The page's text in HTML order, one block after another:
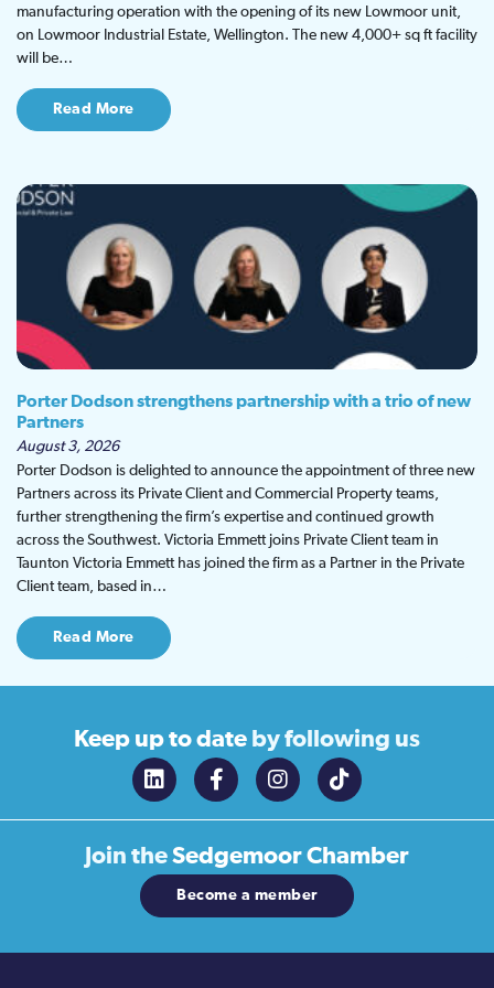
manufacturing operation with the opening of its new Lowmoor unit,
on Lowmoor Industrial Estate, Wellington. The new 4,000+ sq ft facility
will be…
Read More
Porter Dodson strengthens partnership with a trio of new
Partners
August 3, 2026
Porter Dodson is delighted to announce the appointment of three new
Partners across its Private Client and Commercial Property teams,
further strengthening the firm’s expertise and continued growth
across the Southwest. Victoria Emmett joins Private Client team in
Taunton Victoria Emmett has joined the firm as a Partner in the Private
Client team, based in…
Read More
Keep up to date by following us
Join theSedgemoor Chamber
Become a member